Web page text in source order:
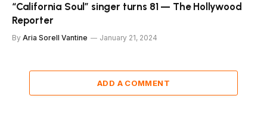
“California Soul” singer turns 81 — The Hollywood
Reporter
By Aria Sorell Vantine January 21, 2024
ADD A COMMENT